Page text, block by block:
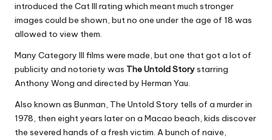
introduced the Cat III rating which meant much stronger
images could be shown, but no one under the age of 18 was
allowed to view them.
Many Category III films were made, but one that got a lot of
publicity and notoriety was The Untold Storystarring
Anthony Wong and directed by Herman Yau.
Also known as Bunman, The Untold Story tells of a murder in
1978, then eight years later on a Macao beach, kids discover
the severed hands of a fresh victim. A bunch of naive,